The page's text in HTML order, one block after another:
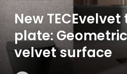
New
plate:
velvet surface